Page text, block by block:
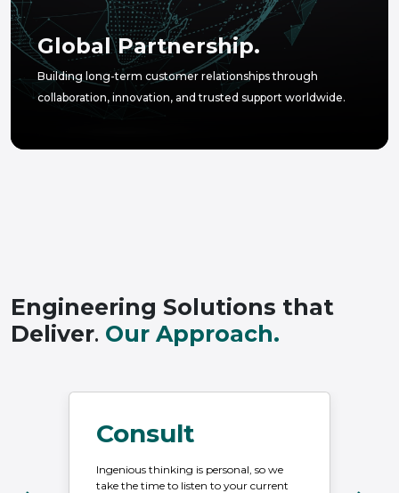
Global Partnership.
Building long-term customer relationships through
collaboration, innovation, and trusted support worldwide.
Engineering Solutions that
Deliver. Our Approach.
Consult
Ingenious thinking is personal, so we
take the time to listen to your current